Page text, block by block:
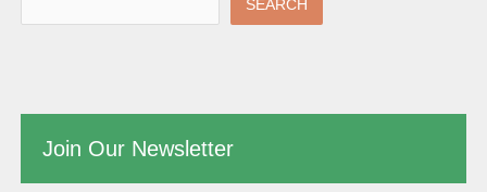
SEARCH
Join Our Newsletter